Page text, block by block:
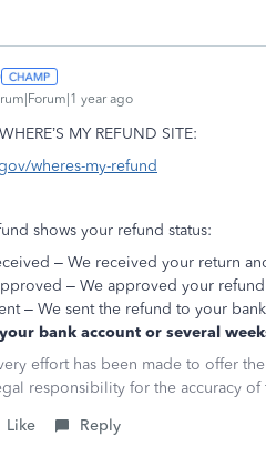
year ago
MY REFUND SITE:
wheres-my-refund
shows your refund status:
– We received your return
– We approved your
– We sent the refund to your
bank account or several
effort has been made to offer
responsibility for the accuracy
Like Reply